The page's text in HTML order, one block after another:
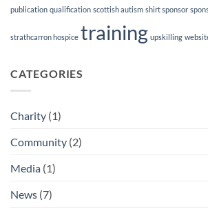
publication qualification scottish autism shirt sponsor
strathcarron hospice training upskilling
CATEGORIES
Charity (1)
Community (2)
Media (1)
News (7)